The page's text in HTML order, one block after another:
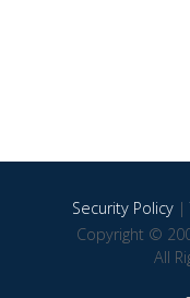
Security Policy|
Copyright ©
All